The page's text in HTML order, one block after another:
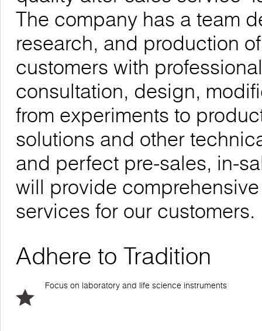
The company has a team
research, and production
customers with
consultation, design,
from experiments to
solutions and other
and perfect pre-sales, in-
will provide
services for our customers.
Adhere to Tradition
Focus on laboratory and life science instruments